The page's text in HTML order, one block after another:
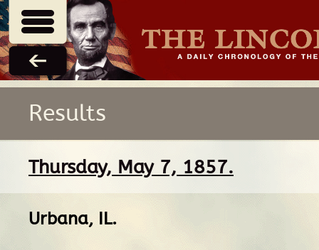
Results
Thursday, May 7, 1857.
Urbana, IL.